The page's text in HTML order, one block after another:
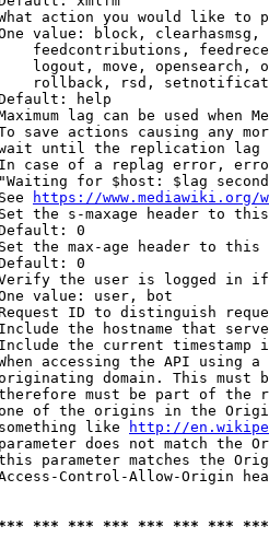
action you would like to
value: block,
feedcontributions,
logout, move, opensearch,
rollback, rsd,
help
lag can be used when
save actions causing any
until the replication
case of a replag error,
for $host: $lag
https://www.mediawiki.org/
the s-maxage header to
0
the max-age header to
0
the user is logged in
value: user, bot
ID to distinguish
the hostname that
the current timestamp
accessing the API using
domain. This must
must be part of the
of the origins in the
like
http://
does not match the
parameter matches the
Control-Allow-Origin
*** *** *** *** *** ***